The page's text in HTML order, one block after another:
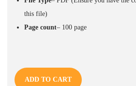
this file)
Page count– 100 page
ADD TO CART